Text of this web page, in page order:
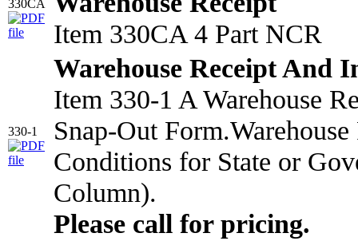
330CA
Item 330CA 4 Part NCR
330-1
Warehouse Receipt And
Item 330-1 A Warehouse
Snap-Out
Conditions for State or
Column).
Please call for pricing.